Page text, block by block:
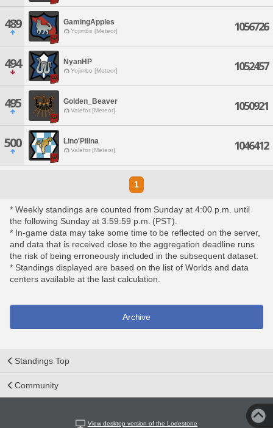
489 GamingApples
Yojimbo [Meteor] 1056726
494 NyanHP
Yojimbo [Meteor] 1052457
495 Golden_Beaver
Valefor [Meteor] 1050921
500 Lino'Pilina
Valefor [Meteor] 1046412
1
* Weekly standings are counted from Sunday at 4:00 p.m. until
the following Sunday at 3:59:59 p.m. (PST).
* In-game data may take some time to be reflected on the server,
and data that is received close to the aggregation deadline runs
the risk of being erroneously included in the subsequent dataset.
* Standings displayed are based on the list of Worlds and data
centers available at the last calculation.
Archive
Standings Top
Community
View desktop version of the Lodestone